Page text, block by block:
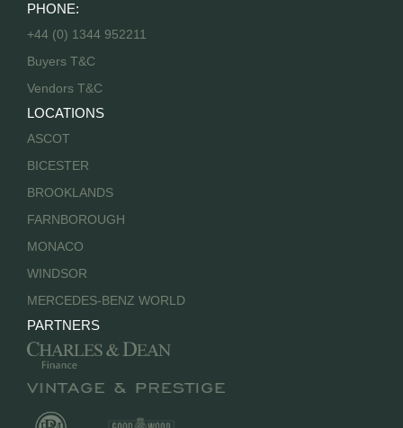
PHONE:
+44 (0) 1344 952211
Buyers T&C
Vendors T&C
LOCATIONS
ASCOT
BICESTER
BROOKLANDS
FARNBOROUGH
MONACO
WINDSOR
MERCEDES-BENZ WORLD
PARTNERS